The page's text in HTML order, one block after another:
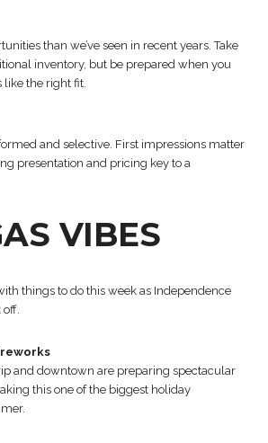
than we’ve seen in recent years. Take
inventory, but be prepared when you
the right fit.
and selective. First impressions matter
presentation and pricing key to a
VIBES
things to do this week as Independence
and downtown are preparing spectacular
this one of the biggest holiday